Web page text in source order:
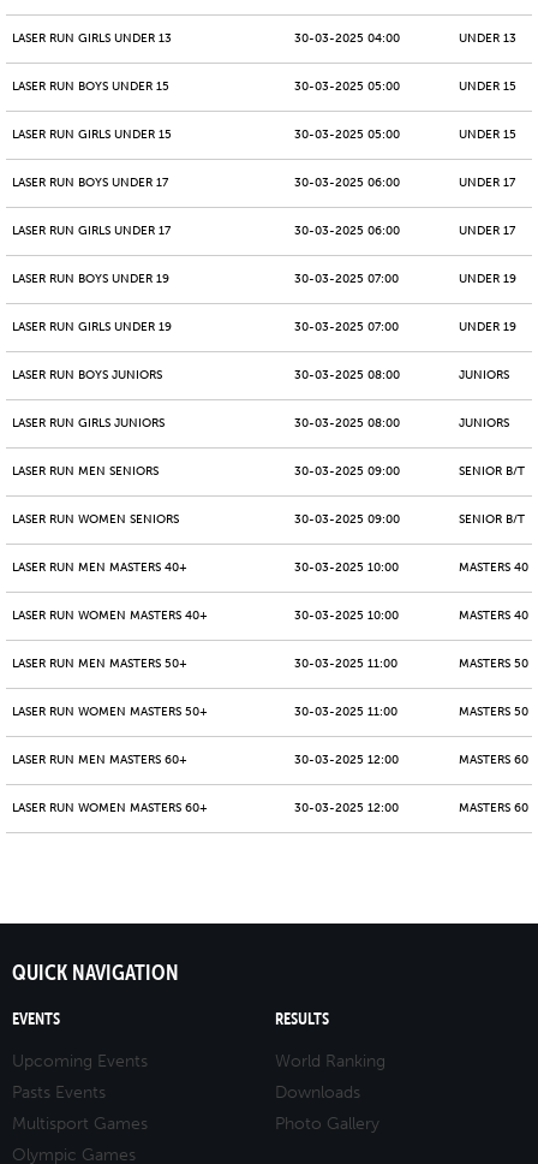
LASER RUN GIRLS UNDER 13 30-03-2025 04:00 UNDER 13
LASER RUN BOYS UNDER 15 30-03-2025 05:00 UNDER 15
LASER RUN GIRLS UNDER 15 30-03-2025 05:00 UNDER 15
LASER RUN BOYS UNDER 17 30-03-2025 06:00 UNDER 17
LASER RUN GIRLS UNDER 17 30-03-2025 06:00 UNDER 17
LASER RUN BOYS UNDER 19 30-03-2025 07:00 UNDER 19
LASER RUN GIRLS UNDER 19 30-03-2025 07:00 UNDER 19
LASER RUN BOYS JUNIORS 30-03-2025 08:00 JUNIORS
LASER RUN GIRLS JUNIORS 30-03-2025 08:00 JUNIORS
LASER RUN MEN SENIORS 30-03-2025 09:00 SENIOR B/T
LASER RUN WOMEN SENIORS 30-03-2025 09:00 SENIOR B/T
LASER RUN MEN MASTERS 40+ 30-03-2025 10:00 MASTERS 40
LASER RUN WOMEN MASTERS 40+ 30-03-2025 10:00 MASTERS 40
LASER RUN MEN MASTERS 50+ 30-03-2025 11:00 MASTERS 50
LASER RUN WOMEN MASTERS 50+ 30-03-2025 11:00 MASTERS 50
LASER RUN MEN MASTERS 60+ 30-03-2025 12:00 MASTERS 60
LASER RUN WOMEN MASTERS 60+ 30-03-2025 12:00 MASTERS 60
QUICK NAVIGATION
EVENTS
Upcoming Events
Pasts Events
Multisport Games
Olympic Games
RESULTS
World Ranking
Downloads
Photo Gallery